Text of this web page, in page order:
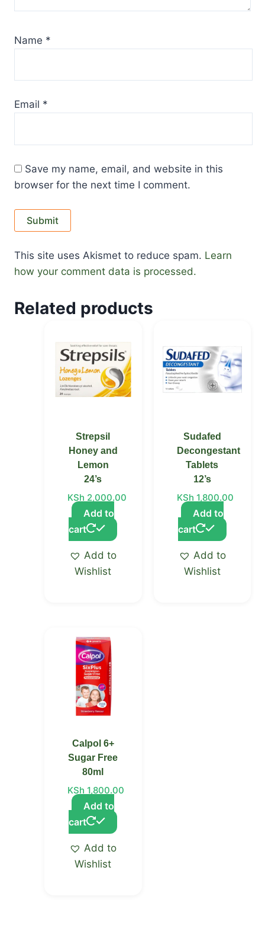
Name *
Email *
Save my name, email, and website in this
browser for the next time I comment.
This site uses Akismet to reduce spam. Learn
how your comment data is processed.
Related products
Strepsil
Honey and
Lemon
24’s
KSh 2,000.00
Add to
cart
Add to
Wishlist
Sudafed
Decongestant
Tablets
12’s
KSh 1,800.00
Add to
cart
Add to
Wishlist
Calpol 6+
Sugar Free
80ml
KSh 1,800.00
Add to
cart
Add to
Wishlist